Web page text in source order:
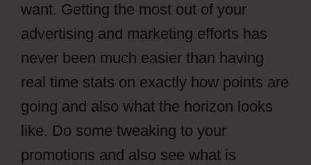
want. Getting the most out of your
advertising and marketing efforts has
never been much easier than having
real time stats on exactly how points are
going and also what the horizon looks
like. Do some tweaking to your
promotions and also see what is